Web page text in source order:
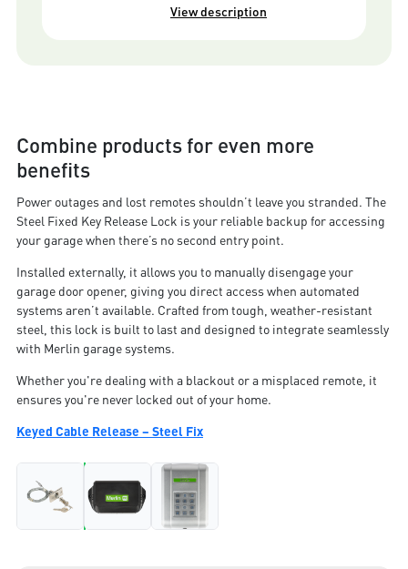
View description
Combine products for even more
benefits
Power outages and lost remotes shouldn’t leave you stranded. The
Steel Fixed Key Release Lock is your reliable backup for accessing
your garage when there’s no second entry point.
Installed externally, it allows you to manually disengage your
garage door opener, giving you direct access when automated
systems aren’t available. Crafted from tough, weather-resistant
steel, this lock is built to last and designed to integrate seamlessly
with Merlin garage systems.
Whether you're dealing with a blackout or a misplaced remote, it
ensures you're never locked out of your home.
Keyed Cable Release – Steel Fix